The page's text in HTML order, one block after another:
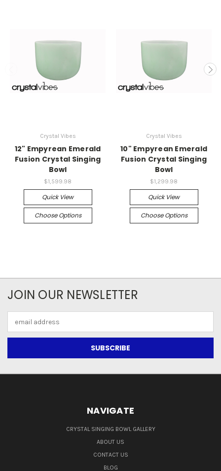
Crystal Vibes
12" Empyrean Emerald
Fusion Crystal Singing
Bowl
$1,599.98
Quick View
Choose Options
Crystal Vibes
10" Empyrean Emerald
Fusion Crystal Singing
Bowl
$1,299.98
Quick View
Choose Options
JOIN OUR NEWSLETTER
Address
NAVIGATE
CRYSTAL SINGING BOWL GALLERY
ABOUT US
CONTACT US
BLOG